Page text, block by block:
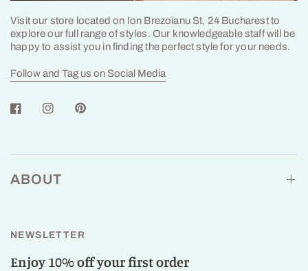
Visit our store located on Ion Brezoianu St, 24 Bucharest to
explore our full range of styles. Our knowledgeable staff will be
happy to assist you in finding the perfect style for your needs.
Follow and Tag us on Social Media
ABOUT
NEWSLETTER
Enjoy 10% off your first order